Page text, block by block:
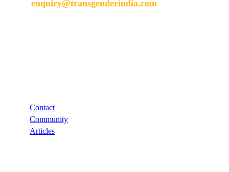
enquiry@transgenderindia.com
Contact
Community
Articles